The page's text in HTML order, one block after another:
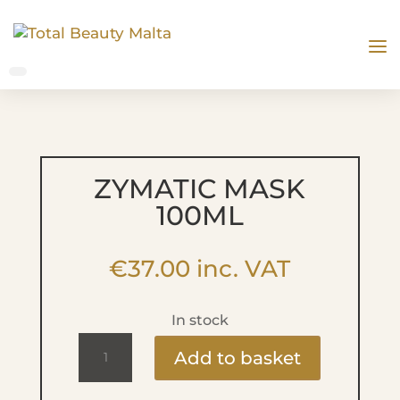
ZYMATIC MASK
100ML
€37.00 inc. VAT
In stock
Add to basket